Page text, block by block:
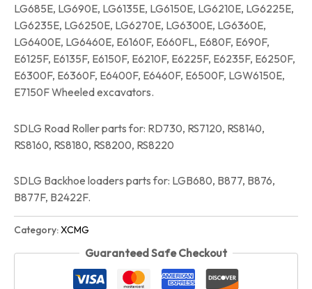
LG685E, LG690E, LG6135E, LG6150E, LG6210E, LG6225E,
LG6235E, LG6250E, LG6270E, LG6300E, LG6360E,
LG6400E, LG6460E, E6160F, E660FL, E680F, E690F,
E6125F, E6135F, E6150F, E6210F, E6225F, E6235F, E6250F,
E6300F, E6360F, E6400F, E6460F, E6500F, LGW6150E,
E7150F Wheeled excavators.
SDLG Road Roller parts for: RD730, RS7120, RS8140,
RS8160, RS8180, RS8200, RS8220
SDLG Backhoe loaders parts for: LGB680, B877, B876,
B877F, B2422F.
Category:XCMG
Guaranteed Safe Checkout